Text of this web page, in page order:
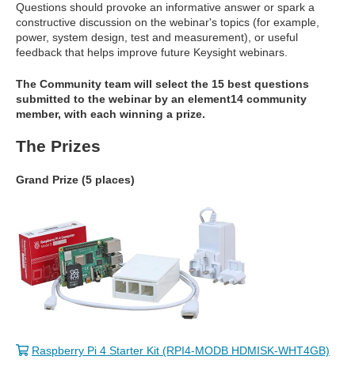
Questions should provoke an informative answer or spark a
constructive discussion on the webinar's topics (for example,
power, system design, test and measurement), or useful
feedback that helps improve future Keysight webinars.
The Community team will select the 15 best questions
submitted to the webinar by an element14 community
member, with each winning a prize.
The Prizes
Grand Prize (5 places)
Raspberry Pi 4 Starter Kit (RPI4-MODB HDMISK-WHT4GB)